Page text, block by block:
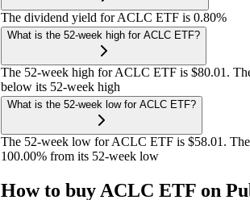
The dividend yield for ACLC ETF is 0.80%
What is the 52-week high for ACLC ETF?
The 52-week high for ACLC ETF is $80.01.
below its 52-week high
What is the 52-week low for ACLC ETF?
The 52-week low for ACLC ETF is $58.01.
100.00% from its 52-week low
How to buy ACLC ETF on